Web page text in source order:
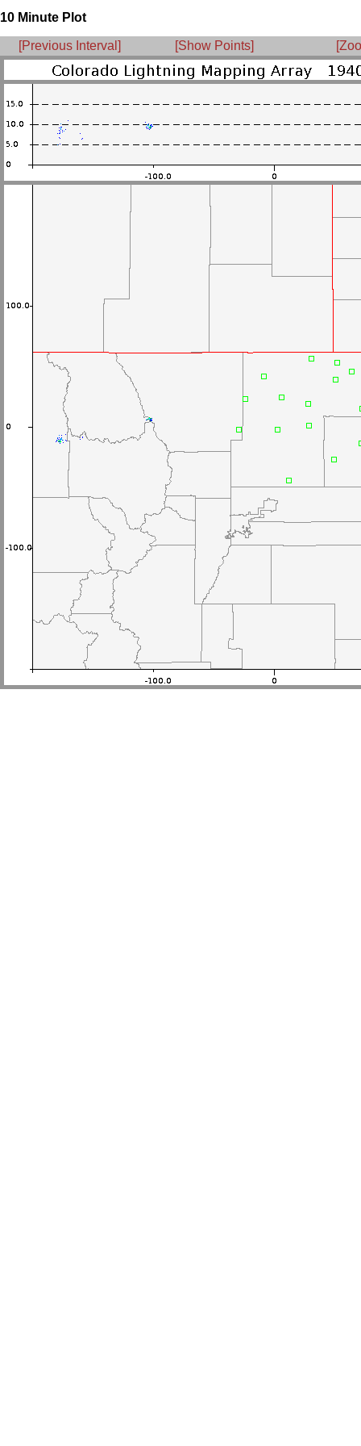
10 Minute Plot
[Previous Interval] [Show Points]